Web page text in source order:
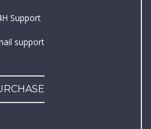
Support
support